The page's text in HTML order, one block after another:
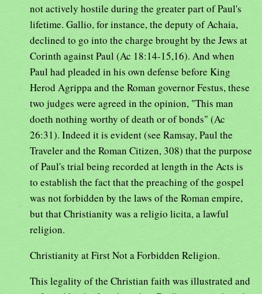
not actively hostile during the greater part of Paul's
lifetime. Gallio, for instance, the deputy of Achaia,
declined to go into the charge brought by the Jews at
Corinth against Paul (Ac 18:14-15,16). And when
Paul had pleaded in his own defense before King
Herod Agrippa and the Roman governor Festus, these
two judges were agreed in the opinion, "This man
doeth nothing worthy of death or of bonds" (Ac
26:31). Indeed it is evident (see Ramsay, Paul the
Traveler and the Roman Citizen, 308) that the purpose
of Paul's trial being recorded at length in the Acts is
to establish the fact that the preaching of the gospel
was not forbidden by the laws of the Roman empire,
but that Christianity was a religio licita, a lawful
religion.
Christianity at First Not a Forbidden Religion.
This legality of the Christian faith was illustrated and